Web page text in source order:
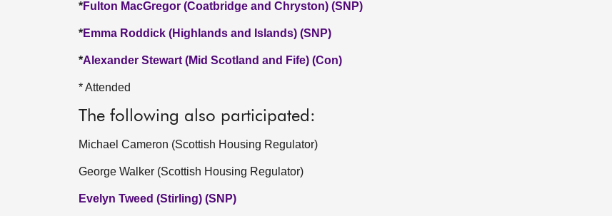
*Fulton MacGregor (Coatbridge and Chryston) (SNP)
*Emma Roddick (Highlands and Islands) (SNP)
*Alexander Stewart (Mid Scotland and Fife) (Con)
* Attended
The following also participated:
Michael Cameron (Scottish Housing Regulator)
George Walker (Scottish Housing Regulator)
Evelyn Tweed (Stirling) (SNP)